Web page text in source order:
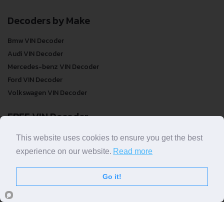
Decoders by Make
Bmw VIN Decoder
Audi VIN Decoder
Mercedes-benz VIN Decoder
Ford VIN Decoder
Volkswagen VIN Decoder
FREE VIN Decoder
FREE VIN Decoder
FREE VIN Decoder Brand
VIN Check
This website uses cookies to ensure you get the best
experience on our website. Read more
Go it!